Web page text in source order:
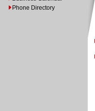
Phone Directory